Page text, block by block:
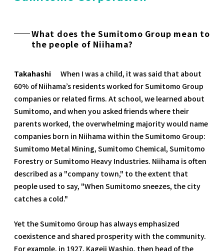
What does the Sumitomo Group mean to
the people of Niihama?
Takahashi
When I was a child, it was said that about
60% of Niihama’s residents worked for Sumitomo Group
companies or related firms. At school, we learned about
Sumitomo, and when you asked friends where their
parents worked, the overwhelming majority would name
companies born in Niihama within the Sumitomo Group:
Sumitomo Metal Mining, Sumitomo Chemical, Sumitomo
Forestry or Sumitomo Heavy Industries. Niihama is often
described as a "company town," to the extent that
people used to say, "When Sumitomo sneezes, the city
catches a cold."
Yet the Sumitomo Group has always emphasized
coexistence and shared prosperity with the community.
For example, in 1927, Kageji Washio, then head of the